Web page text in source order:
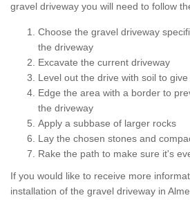
gravel driveway you will need to follow
Choose the gravel driveway
the driveway
Excavate the current driveway
Level out the drive with soil to
Edge the area with a border to
the driveway
Apply a subbase of larger rocks
Lay the chosen stones and
Rake the path to make sure it's
If you would like to receive more
installation of the gravel driveway in